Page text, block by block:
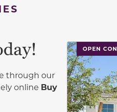
through our
online Buy
OPEN
This